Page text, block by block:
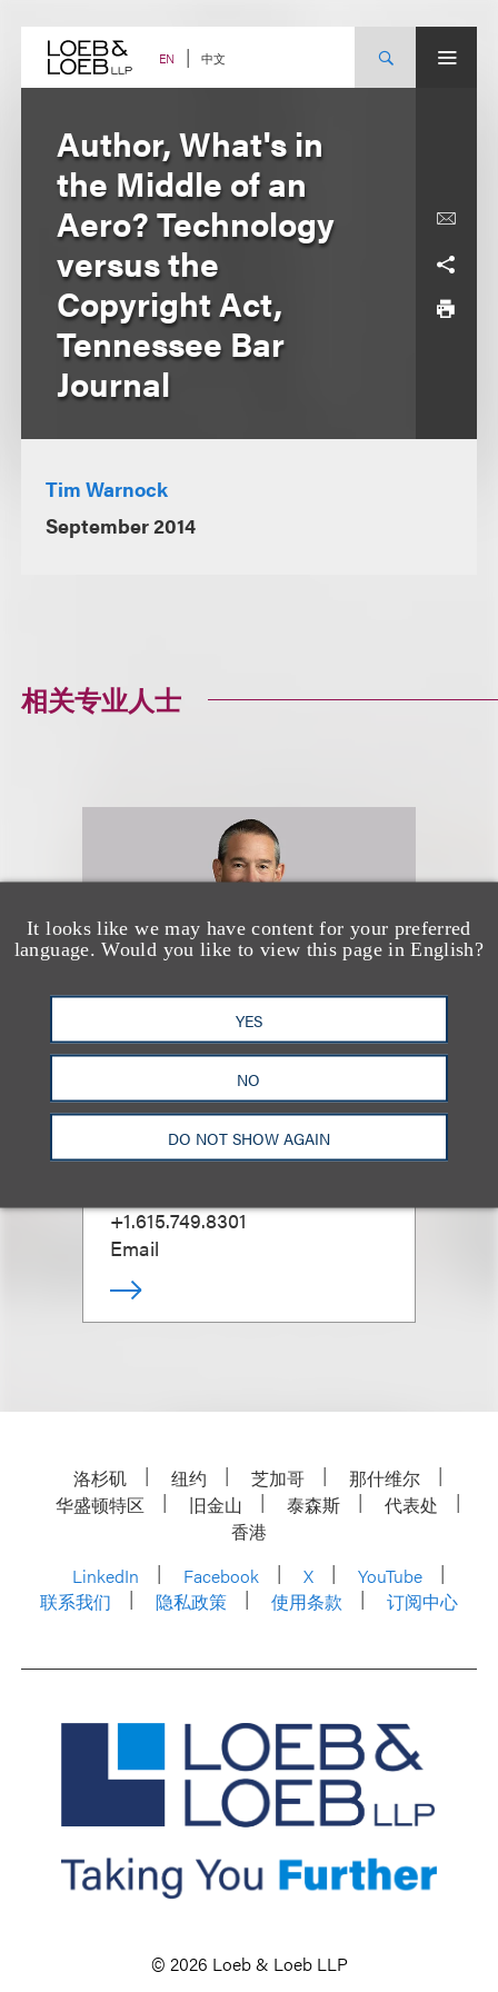
content EN 中文
It looks like we may have content for your preferred
language. Would you like to view this page in English?
YES
NO
DO NOT SHOW AGAIN
Author, What's in
the Middle of an
Aero? Technology
versus the
Copyright Act,
Tennessee Bar
Journal
Tim Warnock
September 2014
相关专业人士
Tim Warnock
Office Administrative Partner,
+1.615.749.8301
Email
洛杉矶 纽约 芝加哥
那什维尔
华盛顿特区
旧金山 泰森斯
代表处
香港
LinkedIn
Facebook X
YouTube
联系我们
隐私政策 使用条款 订阅中心
© 2026 Loeb & Loeb LLP